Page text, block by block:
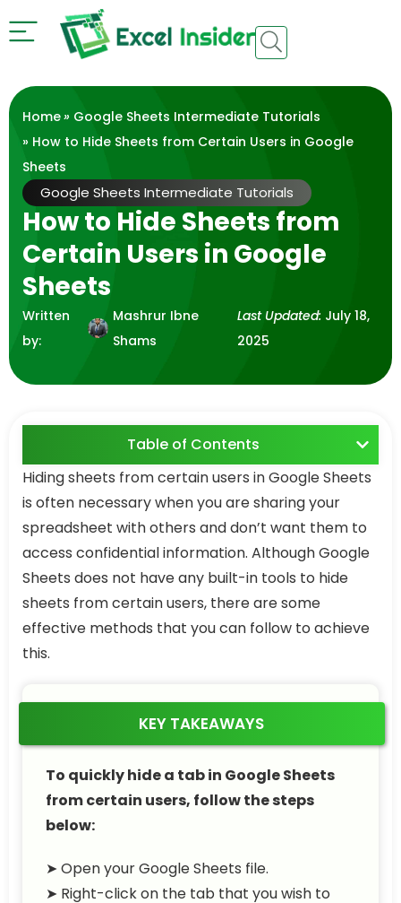
Home» Google Sheets Intermediate Tutorials
» How to Hide Sheets from Certain Users in Google
Sheets
Google Sheets Intermediate Tutorials
How to Hide Sheets from
Certain Users in Google
Sheets
Written
by:
Mashrur Ibne
Shams
Last Updated: July 18,
2025
Table of Contents
Hiding sheets from certain users in Google Sheets
is often necessary when you are sharing your
spreadsheet with others and don’t want them to
access confidential information. Although Google
Sheets does not have any built-in tools to hide
sheets from certain users, there are some
effective methods that you can follow to achieve
this.
KEY TAKEAWAYS
To quickly hide a tab in Google Sheets
from certain users, follow the steps
below:
➤ Open your Google Sheets file.
➤ Right-click on the tab that you wish to